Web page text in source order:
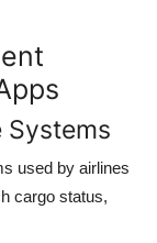
Systems
used by airlines
cargo status,